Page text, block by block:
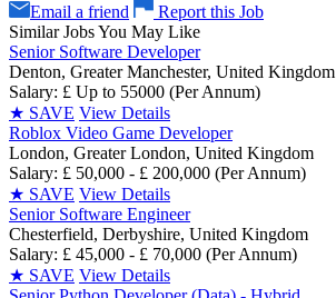
Email a friend
Report this Job
Similar Jobs You May Like
Senior Software Developer
Denton, Greater Manchester, United Kingdom
Salary: £ Up to 55000 (Per Annum)
★ SAVE View Details
Roblox Video Game Developer
London, Greater London, United Kingdom
Salary: £ 50,000 - £ 200,000 (Per Annum)
★ SAVE View Details
Senior Software Engineer
Chesterfield, Derbyshire, United Kingdom
Salary: £ 45,000 - £ 70,000 (Per Annum)
★ SAVE View Details